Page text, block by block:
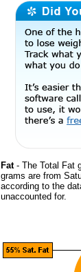
Fat- The Total Fat
grams are from
according to the
unaccounted for.